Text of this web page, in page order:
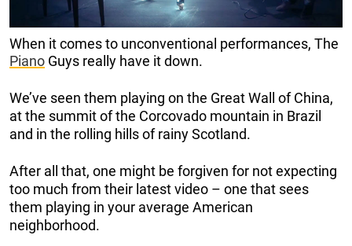
When it comes to unconventional performances, The
Piano Guys really have it down.
We’ve seen them playing on the Great Wall of China,
at the summit of the Corcovado mountain in Brazil
and in the rolling hills of rainy Scotland.
After all that, one might be forgiven for not expecting
too much from their latest video – one that sees
them playing in your average American
neighborhood.